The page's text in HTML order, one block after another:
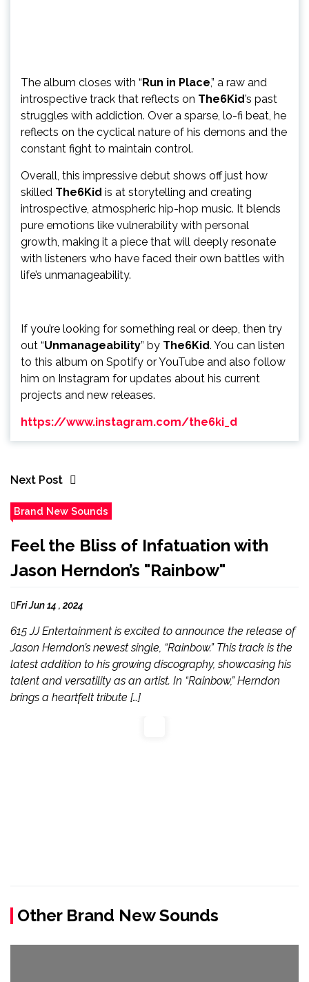
The album closes with “Run in Place,” a raw and
introspective track that reflects on The6Kid’s past
struggles with addiction. Over a sparse, lo-fi beat, he
reflects on the cyclical nature of his demons and the
constant fight to maintain control.
Overall, this impressive debut shows off just how
skilled The6Kid is at storytelling and creating
introspective, atmospheric hip-hop music. It blends
pure emotions like vulnerability with personal
growth, making it a piece that will deeply resonate
with listeners who have faced their own battles with
life’s unmanageability.
If you’re looking for something real or deep, then try
out “Unmanageability” by The6Kid. You can listen
to this album on Spotify or YouTube and also follow
him on Instagram for updates about his current
projects and new releases.
https://www.instagram.com/the6ki_d
Next Post
Brand New Sounds
Feel the Bliss of Infatuation with
Jason Herndon’s "Rainbow"
Fri Jun 14 , 2024
615 JJ Entertainment is excited to announce the release of
Jason Herndon’s newest single, “Rainbow.” This track is the
latest addition to his growing discography, showcasing his
talent and versatility as an artist. In “Rainbow,” Herndon
brings a heartfelt tribute […]
Other Brand New Sounds